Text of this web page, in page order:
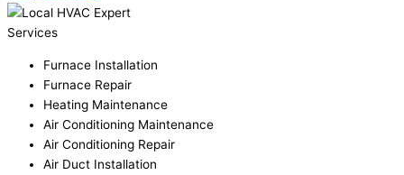
Services
Furnace Installation
Furnace Repair
Heating Maintenance
Air Conditioning Maintenance
Air Conditioning Repair
Air Duct Installation